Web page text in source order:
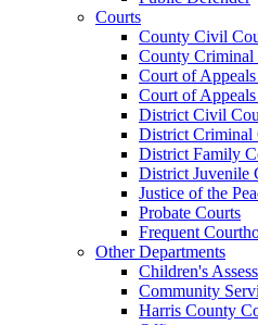
Courts
County Civil
County Criminal
Court of
Court of
District Civil
District Criminal
District Family
District Juvenile
Justice of the
Probate Courts
Frequent
Other Departments
Children's
Community
Harris County